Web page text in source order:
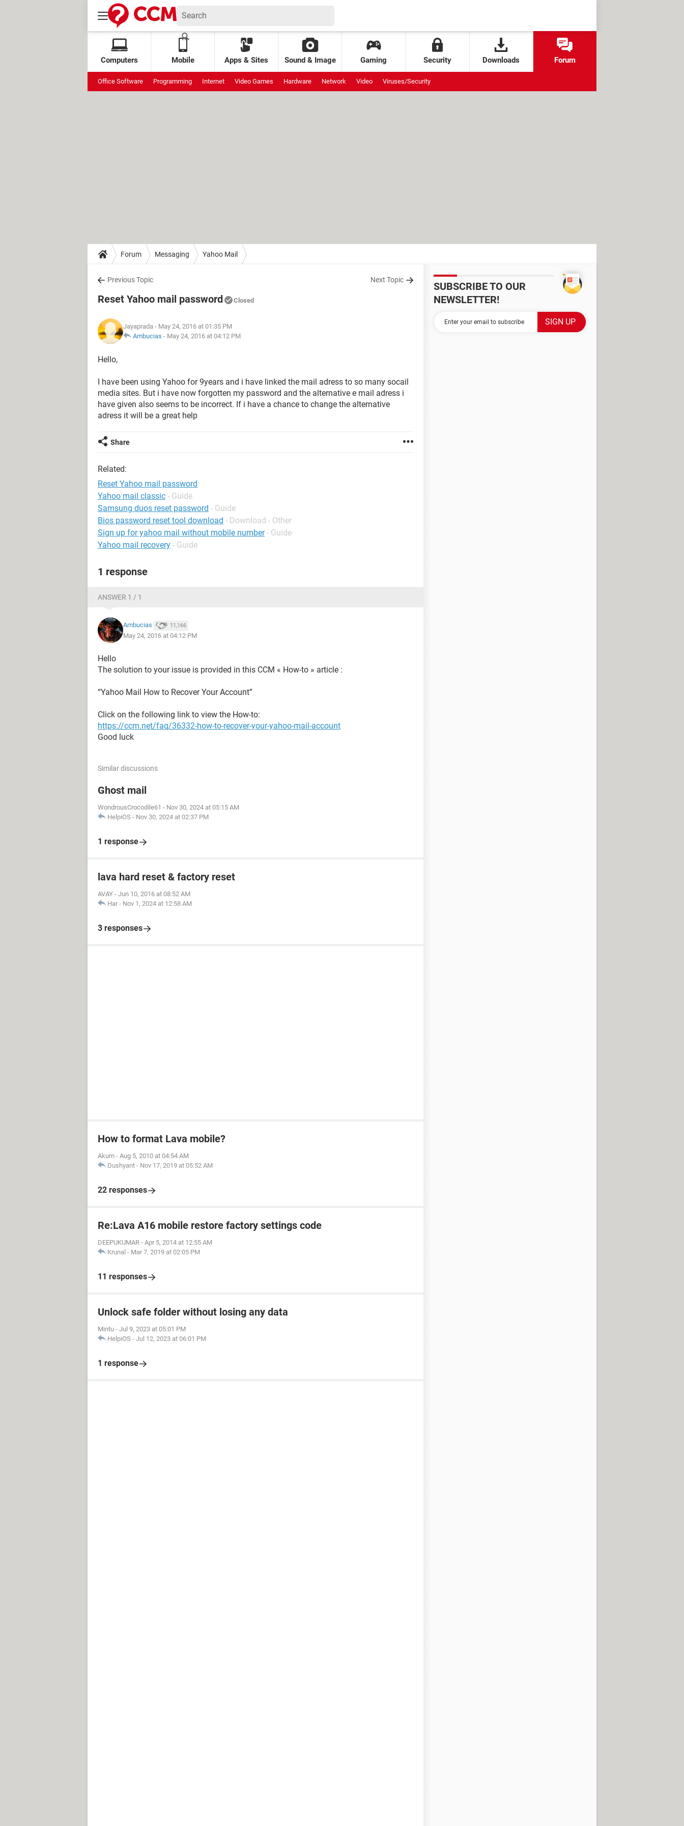
Computers Mobile Apps & Sites Sound & Image Gaming Security Downloads Forum
Office Software Programming Internet Video Games Hardware Network Video Viruses/Security
Forum Messaging Yahoo Mail
Previous Topic Next Topic
Reset Yahoo mail password Closed
Jayaprada - May 24, 2016 at 01:35 PM
Ambucias - May 24, 2016 at 04:12 PM
Hello,
I have been using Yahoo for 9years and i have linked the mail adress to so many socail
media sites. But i have now forgotten my password and the alternative e mail adress i
have given also seems to be incorrect. If i have a chance to change the alternative
adress it will be a great help
Share
Related:
Reset Yahoo mail password
Yahoo mail classic - Guide
Samsung duos reset password - Guide
Bios password reset tool download - Download - Other
Sign up for yahoo mail without mobile number - Guide
Yahoo mail recovery - Guide
1 response
ANSWER 1 / 1
Ambucias 11,166
May 24, 2016 at 04:12 PM
Hello
The solution to your issue is provided in this CCM « How-to » article :
“Yahoo Mail How to Recover Your Account”
Click on the following link to view the How-to:
https://ccm.net/faq/36332-how-to-recover-your-yahoo-mail-account
Good luck
Similar discussions
Ghost mail
WondrousCrocodile61 - Nov 30, 2024 at 05:15 AM
HelpiOS - Nov 30, 2024 at 02:37 PM
1 response
lava hard reset & factory reset
AVAY - Jun 10, 2016 at 08:52 AM
Har - Nov 1, 2024 at 12:58 AM
3 responses
How to format Lava mobile?
Akum - Aug 5, 2010 at 04:54 AM
Dushyant - Nov 17, 2019 at 05:52 AM
22 responses
Re:Lava A16 mobile restore factory settings code
DEEPUKUMAR - Apr 5, 2014 at 12:55 AM
Krunal - Mar 7, 2019 at 02:05 PM
11 responses
Unlock safe folder without losing any data
Mintu - Jul 9, 2023 at 05:01 PM
HelpiOS - Jul 12, 2023 at 06:01 PM
1 response
SUBSCRIBE TO OUR
NEWSLETTER!